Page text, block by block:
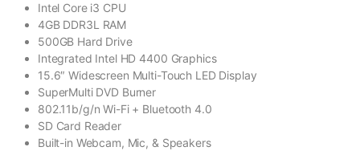
Intel Core i3 CPU
4GB DDR3L RAM
500GB Hard Drive
Integrated Intel HD 4400 Graphics
15.6″ Widescreen Multi-Touch LED Display
SuperMulti DVD Burner
802.11b/g/n Wi-Fi + Bluetooth 4.0
SD Card Reader
Built-in Webcam, Mic, & Speakers